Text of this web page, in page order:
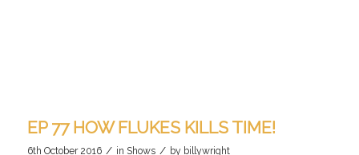
EP 77 HOW FLUKES KILLS TIME!
6th October 2016 / in Shows / by billywright